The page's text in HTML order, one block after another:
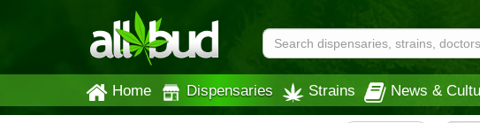
Home Dispensaries Strains News &